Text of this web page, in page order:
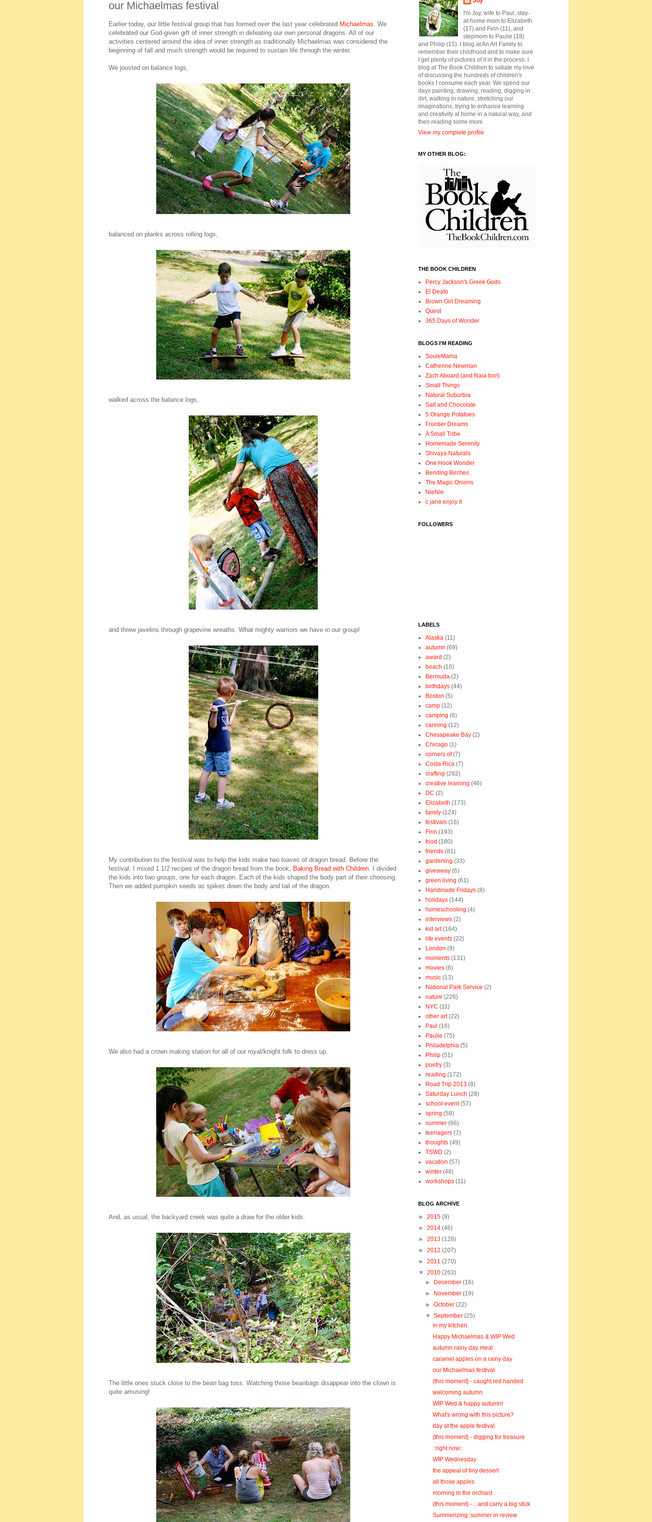
our Michaelmas festival
Earlier today, our little festival group that has formed over the last year celebrated Michaelmas . We
celebrated our God-given gift of inner strength in defeating our own personal dragons. All of our
activities centered around the idea of inner strength as traditionally Michaelmas was considered the
beginning of fall and much strength would be required to sustain life through the winter.
We jousted on balance logs,
balanced on planks across rolling logs,
walked across the balance logs,
and threw javelins through grapevine wreaths. What mighty warriors we have in our group!
My contribution to the festival was to help the kids make two loaves of dragon bread. Before the
festival, I mixed 1 1/2 recipes of the dragon bread from the book, Baking Bread with Children . I divided
the kids into two groups, one for each dragon. Each of the kids shaped the body part of their choosing.
Then we added pumpkin seeds as spikes down the body and tail of the dragon.
We also had a crown making station for all of our royal/knight folk to dress up.
And, as usual, the backyard creek was quite a draw for the older kids.
The little ones stuck close to the bean bag toss. Watching those beanbags disappear into the clown is
quite amusing!
I'm Joy, wife to Paul, stay-
at-home mom to Elizabeth
(17) and Finn (11), and
stepmom to Paulie (18)
and Philip (15). I blog at An Art Family to
remember their childhood and to make sure
I get plenty of pictures of it in the process. I
blog at The Book Children to satiate my love
of discussing the hundreds of children's
books I consume each year. We spend our
days painting, drawing, reading, digging in
dirt, walking in nature, stretching our
imaginations, trying to enhance learning
and creativity at home in a natural way, and
then reading some more.
View my complete profile
MY OTHER BLOG:
THE BOOK CHILDREN
Percy Jackson's Greek Gods
El Deafo
Brown Girl Dreaming
Quest
365 Days of Wonder
BLOGS I'M READING
SouleMama
Catherine Newman
Zach Aboard (and Naia too!)
Small Things
Natural Suburbia
Salt and Chocolate
5 Orange Potatoes
Frontier Dreams
A Small Tribe
Homemade Serenity
Shivaya Naturals
One Hook Wonder
Bending Birches
The Magic Onions
NieNie
c jane enjoy it
FOLLOWERS
LABELS
Alaska (11)
autumn (69)
award (2)
beach (10)
Bermuda (2)
birthdays (44)
Boston (5)
camp (12)
camping (6)
canning (12)
Chesapeake Bay (2)
Chicago (1)
corners of (7)
Costa Rica (7)
crafting (282)
creative learning (46)
DC (2)
Elizabeth (173)
family (124)
festivals (16)
Finn (193)
food (180)
friends (81)
gardening (33)
giveaway (6)
green living (61)
Handmade Fridays (8)
holidays (144)
homeschooling (4)
interviews (2)
kid art (164)
life events (22)
London (9)
moments (131)
movies (6)
music (13)
National Park Service (2)
nature (226)
NYC (11)
other art (22)
Paul (16)
Paulie (75)
Philadelphia (5)
Philip (51)
poetry (3)
reading (172)
Road Trip 2013 (8)
Saturday Lunch (28)
school event (57)
spring (58)
summer (66)
teenagers (7)
thoughts (49)
TSWD (2)
vacation (57)
winter (48)
workshops (11)
BLOG ARCHIVE
► 2015 (9)
► 2014 (46)
► 2013 (128)
► 2012 (207)
► 2011 (270)
▼ 2010 (263)
►
December(16)
►
November(19)
►October(22)
▼September(25)
in my kitchen
Happy Michaelmas & WIP Wed
autumn rainy day meal
caramel apples on a rainy day
our Michaelmas festival
{this moment} - caught red handed
welcoming autumn
WIP Wed & happy autumn!
What's wrong with this picture?
day at the apple festival
{this moment} - digging for treasure
::right now::
WIP Wednesday
the appeal of tiny dessert
all those apples
morning in the orchard
{this moment} - ...and carry a big stick
Summerizing::summer in review